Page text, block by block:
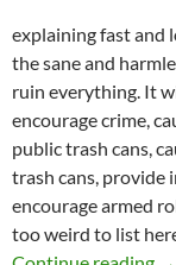
explaining fast and
the sane and
ruin everything. It
encourage crime,
public trash cans,
trash cans, provide
encourage armed
too weird to list